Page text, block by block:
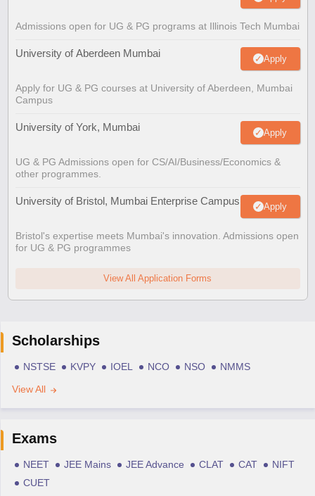
Admissions open for UG & PG programs at Illinois Tech Mumbai
University of Aberdeen Mumbai Apply
Apply for UG & PG courses at University of Aberdeen, Mumbai
Campus
University of York, Mumbai Apply
UG & PG Admissions open for CS/AI/Business/Economics &
other programmes.
University of Bristol, Mumbai Enterprise Campus Apply
Bristol's expertise meets Mumbai's innovation. Admissions open
for UG & PG programmes
View All Application Forms
Scholarships
NSTSE KVPY IOEL NCO NSO
NMMS
View All
Exams
NEET JEE Mains JEE Advance CLAT CAT
NIFT
CUET